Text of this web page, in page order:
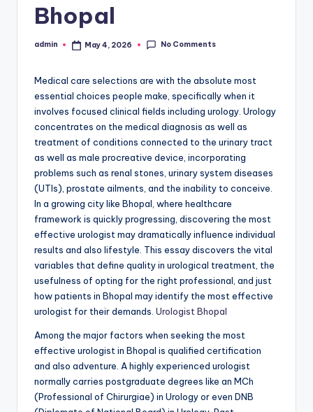
Bhopal
Posted
admin May 4, 2026 No Comments
Medical care selections are with the absolute most
essential choices people make, specifically when it
involves focused clinical fields including urology. Urology
concentrates on the medical diagnosis as well as
treatment of conditions connected to the urinary tract
as well as male procreative device, incorporating
problems such as renal stones, urinary system diseases
(UTIs), prostate ailments, and the inability to conceive.
In a growing city like Bhopal, where healthcare
framework is quickly progressing, discovering the most
effective urologist may dramatically influence individual
results and also lifestyle. This essay discovers the vital
variables that define quality in urological treatment, the
usefulness of opting for the right professional, and just
how patients in Bhopal may identify the most effective
urologist for their demands. Urologist Bhopal
Among the major factors when seeking the most
effective urologist in Bhopal is qualified certification
and also adventure. A highly experienced urologist
normally carries postgraduate degrees like an MCh
(Professional of Chirurgiae) in Urology or even DNB